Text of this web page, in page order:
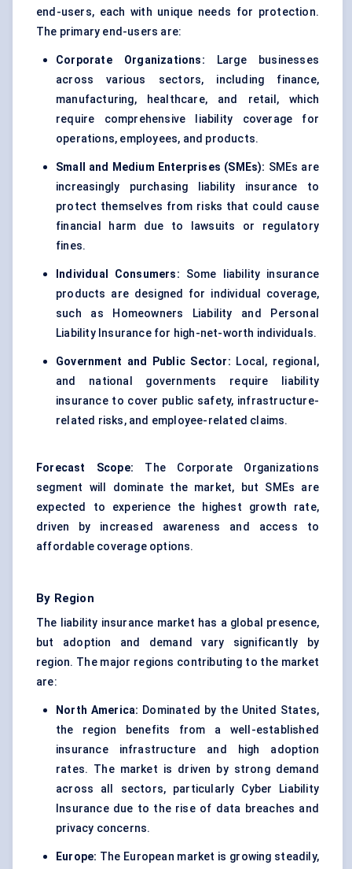
end-users, each with unique needs for protection.
The primary end-users are:
Corporate Organizations: Large businesses
across various sectors, including finance,
manufacturing, healthcare, and retail, which
require comprehensive liability coverage for
operations, employees, and products.
Small and Medium Enterprises (SMEs): SMEs are
increasingly purchasing liability insurance to
protect themselves from risks that could cause
financial harm due to lawsuits or regulatory
fines.
Individual Consumers: Some liability insurance
products are designed for individual coverage,
such as Homeowners Liability and Personal
Liability Insurance for high-net-worth individuals.
Government and Public Sector: Local, regional,
and national governments require liability
insurance to cover public safety, infrastructure-
related risks, and employee-related claims.
Forecast Scope: The Corporate Organizations
segment will dominate the market, but SMEs are
expected to experience the highest growth rate,
driven by increased awareness and access to
affordable coverage options.
By Region
The liability insurance market has a global presence,
but adoption and demand vary significantly by
region. The major regions contributing to the market
are:
North America: Dominated by the United States,
the region benefits from a well-established
insurance infrastructure and high adoption
rates. The market is driven by strong demand
across all sectors, particularly Cyber Liability
Insurance due to the rise of data breaches and
privacy concerns.
Europe: The European market is growing steadily,